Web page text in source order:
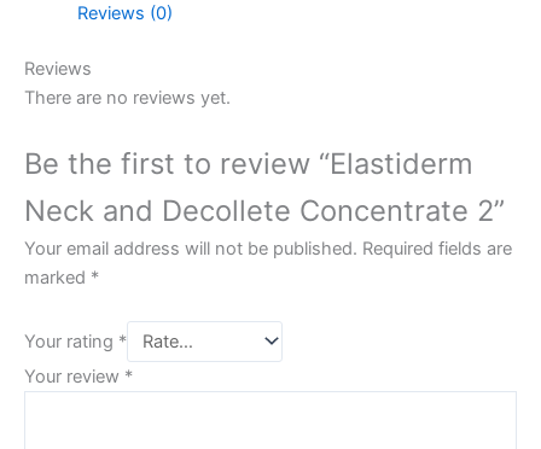
Reviews (0)
Reviews
There are no reviews yet.
Be the first to review “Elastiderm
Neck and Decollete Concentrate 2”
Your email address will not be published. Required fields are
marked *
Your rating *
Your review *